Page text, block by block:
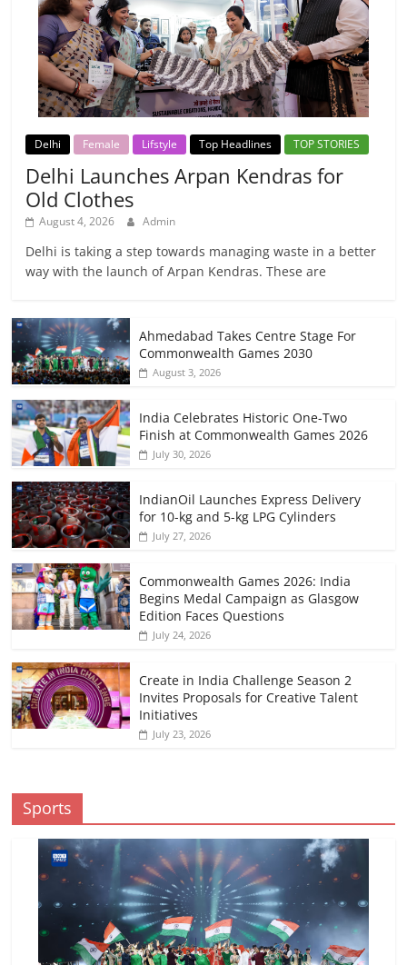
Delhi Female Lifstyle Top Headlines TOP STORIES
Delhi Launches Arpan Kendras for
Old Clothes
August 4, 2026 Admin
Delhi is taking a step towards managing waste in a better
way with the launch of Arpan Kendras. These are
Ahmedabad Takes Centre Stage For
Commonwealth Games 2030
August 3, 2026
India Celebrates Historic One-Two
Finish at Commonwealth Games 2026
July 30, 2026
IndianOil Launches Express Delivery
for 10-kg and 5-kg LPG Cylinders
July 27, 2026
Commonwealth Games 2026: India
Begins Medal Campaign as Glasgow
Edition Faces Questions
July 24, 2026
Create in India Challenge Season 2
Invites Proposals for Creative Talent
Initiatives
July 23, 2026
Sports